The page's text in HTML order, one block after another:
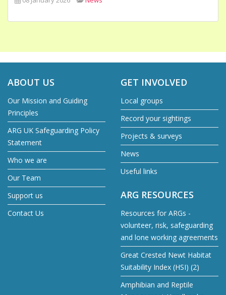
ABOUT US
Our Mission and Guiding
Principles
ARG UK Safeguarding Policy
Statement
Who we are
Our Team
Support us
Contact Us
GET INVOLVED
Local groups
Record your sightings
Projects & surveys
News
Useful links
ARG RESOURCES
Resources for ARGs -
volunteer, risk, safeguarding
and lone working agreements
Great Crested Newt Habitat
Suitability Index (HSI) (2)
Amphibian and Reptile